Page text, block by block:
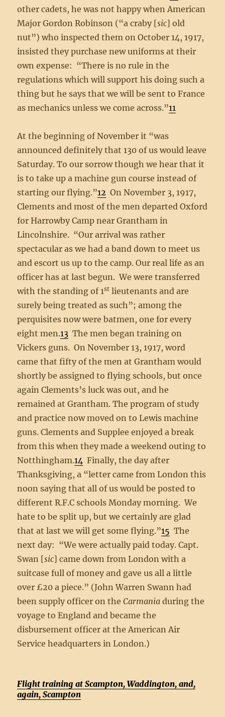
other cadets, he was not happy when American
Major Gordon Robinson (“a craby [sic] old
nut”) who inspected them on October 14, 1917,
insisted they purchase new uniforms at their
own expense: “There is no rule in the
regulations which will support his doing such a
thing but he says that we will be sent to France
as mechanics unless we come across.”11
At the beginning of November it “was
announced definitely that 130 of us would leave
Saturday. To our sorrow though we hear that it
is to take up a machine gun course instead of
starting our flying.”12 On November 3, 1917,
Clements and most of the men departed Oxford
for Harrowby Camp near Grantham in
Lincolnshire. “Our arrival was rather
spectacular as we had a band down to meet us
and escort us up to the camp. Our real life as an
officer has at last begun. We were transferred
with the standing of 1st lieutenants and are
surely being treated as such”; among the
perquisites now were batmen, one for every
eight men.13 The men began training on
Vickers guns. On November 13, 1917, word
came that fifty of the men at Grantham would
shortly be assigned to flying schools, but once
again Clements’s luck was out, and he
remained at Grantham. The program of study
and practice now moved on to Lewis machine
guns. Clements and Supplee enjoyed a break
from this when they made a weekend outing to
Notthingham.14 Finally, the day after
Thanksgiving, a “letter came from London this
noon saying that all of us would be posted to
different R.F.C schools Monday morning. We
hate to be split up, but we certainly are glad
that at last we will get some flying.”15 The
next day: “We were actually paid today. Capt.
Swan [sic] came down from London with a
suitcase full of money and gave us all a little
over £20 a piece.” (John Warren Swann had
been supply officer on theCarmania during the
voyage to England and became the
disbursement officer at the American Air
Service headquarters in London.)
Flight training at Scampton, Waddington, and,
again, Scampton